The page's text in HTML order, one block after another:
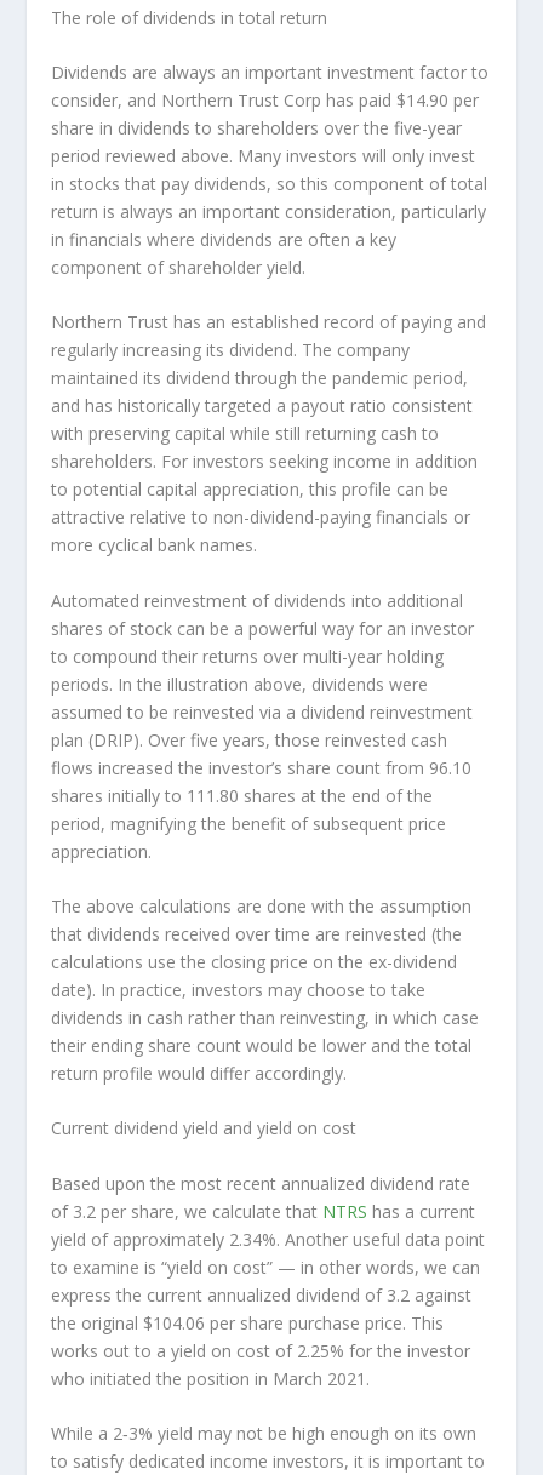
The role of dividends in total return
Dividends are always an important investment factor to
consider, and Northern Trust Corp has paid $14.90 per
share in dividends to shareholders over the five-year
period reviewed above. Many investors will only invest
in stocks that pay dividends, so this component of total
return is always an important consideration, particularly
in financials where dividends are often a key
component of shareholder yield.
Northern Trust has an established record of paying and
regularly increasing its dividend. The company
maintained its dividend through the pandemic period,
and has historically targeted a payout ratio consistent
with preserving capital while still returning cash to
shareholders. For investors seeking income in addition
to potential capital appreciation, this profile can be
attractive relative to non-dividend-paying financials or
more cyclical bank names.
Automated reinvestment of dividends into additional
shares of stock can be a powerful way for an investor
to compound their returns over multi-year holding
periods. In the illustration above, dividends were
assumed to be reinvested via a dividend reinvestment
plan (DRIP). Over five years, those reinvested cash
flows increased the investor’s share count from 96.10
shares initially to 111.80 shares at the end of the
period, magnifying the benefit of subsequent price
appreciation.
The above calculations are done with the assumption
that dividends received over time are reinvested (the
calculations use the closing price on the ex-dividend
date). In practice, investors may choose to take
dividends in cash rather than reinvesting, in which case
their ending share count would be lower and the total
return profile would differ accordingly.
Current dividend yield and yield on cost
Based upon the most recent annualized dividend rate
of 3.2 per share, we calculate that NTRS has a current
yield of approximately 2.34%. Another useful data point
to examine is “yield on cost” — in other words, we can
express the current annualized dividend of 3.2 against
the original $104.06 per share purchase price. This
works out to a yield on cost of 2.25% for the investor
who initiated the position in March 2021.
While a 2‑3% yield may not be high enough on its own
to satisfy dedicated income investors, it is important to